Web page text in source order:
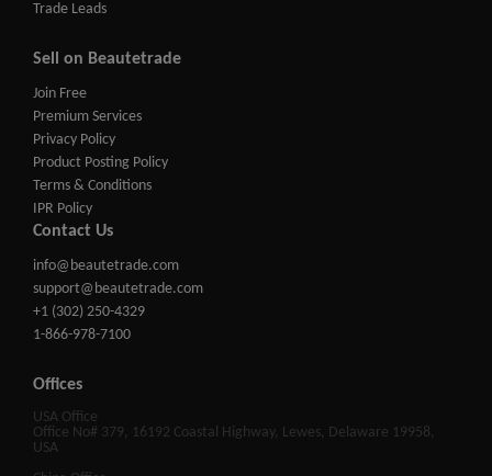
Trade Leads
Sell on Beautetrade
Join Free
Premium Services
Privacy Policy
Product Posting Policy
Terms & Conditions
IPR Policy
Contact Us
info@beautetrade.com
support@beautetrade.com
+1 (302) 250-4329
1-866-978-7100
Offices
USA Office
Office No# 379, 16192 Coastal Highway, Lewes, Delaware 19958,
USA